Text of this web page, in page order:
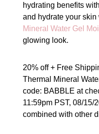
hydrating benefits
and hydrate your
Mineral Water Gel
glowing look.
20% off + Free
Thermal Mineral
code: BABBLE at
11:59pm PST, 08/15/
combined with other